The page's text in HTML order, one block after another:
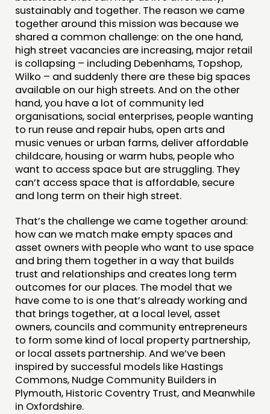
sustainably and together. The reason we came
together around this mission was because we
shared a common challenge: on the one hand,
high street vacancies are increasing, major retail
is collapsing – including Debenhams, Topshop,
Wilko – and suddenly there are these big spaces
available on our high streets. And on the other
hand, you have a lot of community led
organisations, social enterprises, people wanting
to run reuse and repair hubs, open arts and
music venues or urban farms, deliver affordable
childcare, housing or warm hubs, people who
want to access space but are struggling. They
can’t access space that is affordable, secure
and long term on their high street.
That’s the challenge we came together around:
how can we match make empty spaces and
asset owners with people who want to use space
and bring them together in a way that builds
trust and relationships and creates long term
outcomes for our places. The model that we
have come to is one that’s already working and
that brings together, at a local level, asset
owners, councils and community entrepreneurs
to form some kind of local property partnership,
or local assets partnership. And we’ve been
inspired by successful models like Hastings
Commons, Nudge Community Builders in
Plymouth, Historic Coventry Trust, and Meanwhile
in Oxfordshire.